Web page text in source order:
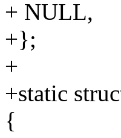
+ NULL,
+};
+
+static
{